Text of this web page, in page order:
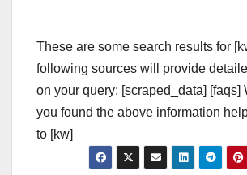
These are some search results for
following sources will provide
on your query: [scraped_data] [faqs]
you found the above information
to [kw]